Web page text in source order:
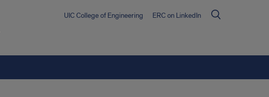
UIC College of Engineering ERC on LinkedIn